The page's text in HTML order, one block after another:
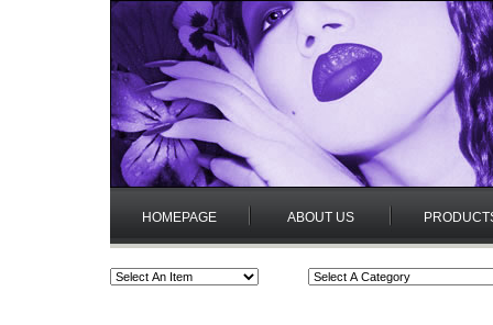
HOMEPAGE ABOUT US